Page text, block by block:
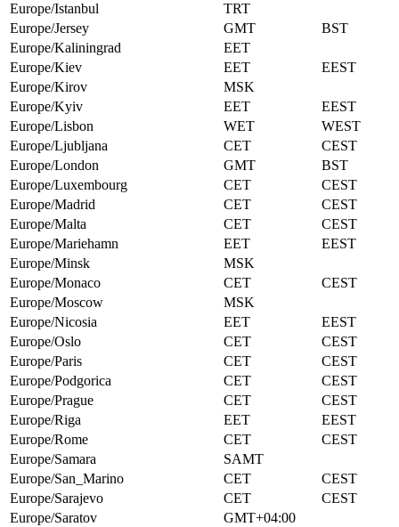
Europe/Istanbul
TRT
Europe/Jersey
GMT
BST
Europe/Kaliningrad
EET
Europe/Kiev
EET
EEST
Europe/Kirov
MSK
Europe/Kyiv
EET
EEST
Europe/Lisbon
WET
WEST
Europe/Ljubljana
CET
CEST
Europe/London
GMT
BST
Europe/Luxembourg
CET
CEST
Europe/Madrid
CET
CEST
Europe/Malta
CET
CEST
Europe/Mariehamn
EET
EEST
Europe/Minsk
MSK
Europe/Monaco
CET
CEST
Europe/Moscow
MSK
Europe/Nicosia
EET
EEST
Europe/Oslo
CET
CEST
Europe/Paris
CET
CEST
Europe/Podgorica
CET
CEST
Europe/Prague
CET
CEST
Europe/Riga
EET
EEST
Europe/Rome
CET
CEST
Europe/Samara
SAMT
Europe/San_Marino
CET
CEST
Europe/Sarajevo
CET
CEST
Europe/Saratov
GMT+04:00